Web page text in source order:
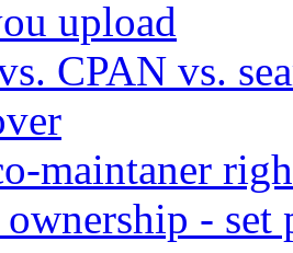
upload
CPAN vs.
maintaner
-